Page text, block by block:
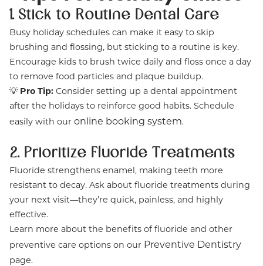
1. Stick to Routine Dental Care
Busy holiday schedules can make it easy to skip
brushing and flossing, but sticking to a routine is key.
Encourage kids to brush twice daily and floss once a day
to remove food particles and plaque buildup.
💡 Pro Tip: Consider setting up a dental appointment
after the holidays to reinforce good habits. Schedule
easily with our online booking system.
2. Prioritize Fluoride Treatments
Fluoride strengthens enamel, making teeth more
resistant to decay. Ask about fluoride treatments during
your next visit—they’re quick, painless, and highly
effective.
Learn more about the benefits of fluoride and other
preventive care options on our Preventive Dentistry
page.